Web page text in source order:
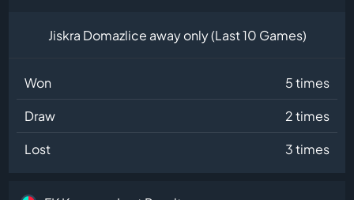
Jiskra Domazlice away only (Last 10 Games)
Won
5 times
Draw
2 times
Lost
3 times